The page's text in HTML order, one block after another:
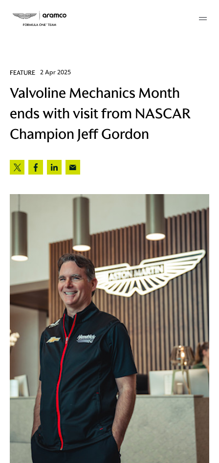
FEATURE 2 Apr 2025
Valvoline Mechanics Month
ends with visit from NASCAR
Champion Jeff Gordon